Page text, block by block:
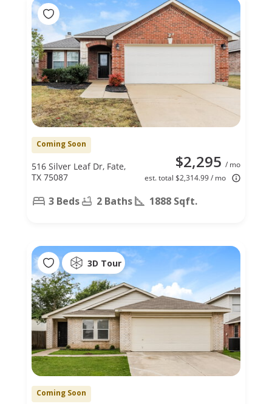
Coming Soon
$2,295 / mo
est. total $2,314.99 / mo
516 Silver Leaf Dr, Fate,
TX 75087
3 Beds 2 Baths 1888 Sqft.
3D Tour
Coming Soon